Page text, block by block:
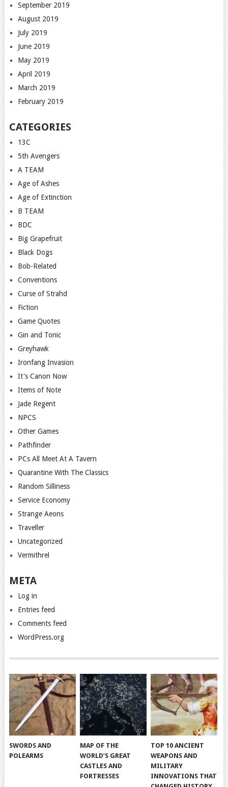
September 2019
August 2019
July 2019
June 2019
May 2019
April 2019
March 2019
February 2019
CATEGORIES
13C
5th Avengers
A TEAM
Age of Ashes
Age of Extinction
B TEAM
BDC
Big Grapefruit
Black Dogs
Bob-Related
Conventions
Curse of Strahd
Fiction
Game Quotes
Gin and Tonic
Greyhawk
Ironfang Invasion
It's Canon Now
Items of Note
Jade Regent
NPCS
Other Games
Pathfinder
PCs All Meet At A Tavern
Quarantine With The Classics
Random Silliness
Service Economy
Strange Aeons
Traveller
Uncategorized
Vermithrel
META
Log in
Entries feed
Comments feed
WordPress.org
SWORDS AND
POLEARMS
MAP OF THE
WORLD’S GREAT
CASTLES AND
FORTRESSES
TOP 10 ANCIENT
WEAPONS AND
MILITARY
INNOVATIONS THAT